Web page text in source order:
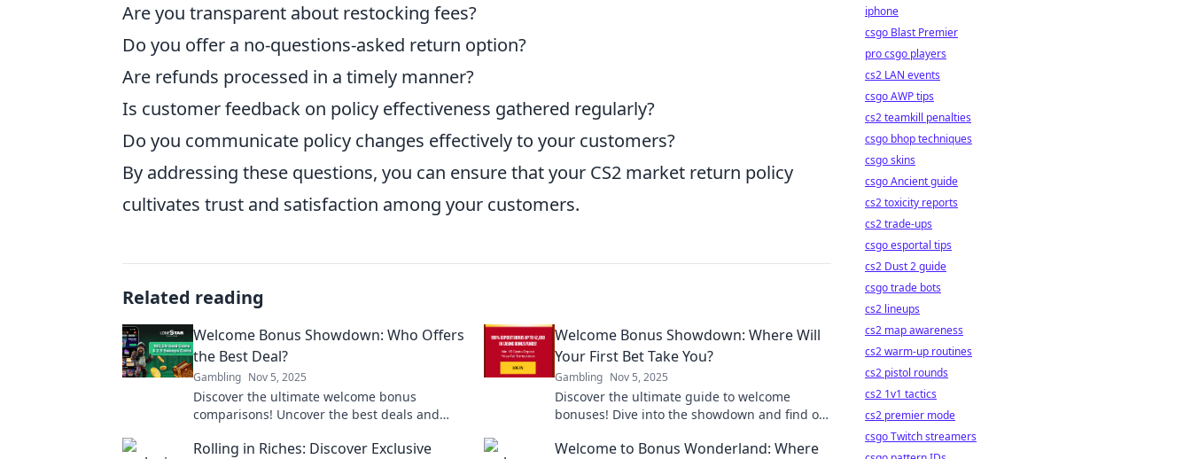
Are you transparent about restocking fees?
Do you offer a no-questions-asked return option?
Are refunds processed in a timely manner?
Is customer feedback on policy effectiveness gathered regularly?
Do you communicate policy changes effectively to your customers?
By addressing these questions, you can ensure that your CS2 market return policy
cultivates trust and satisfaction among your customers.
Related reading
Welcome Bonus Showdown: Who Offers
the Best Deal?
Gambling Nov 5, 2025
Discover the ultimate welcome bonus
comparisons! Uncover the best deals and
showdown!
Welcome Bonus Showdown: Where Will
Your First Bet Take You?
Gambling Nov 5, 2025
Discover the ultimate guide to welcome
bonuses! Dive into the showdown and find out
wins!
Rolling in Riches: Discover Exclusive
Welcome to Bonus Wonderland: Where
iphone
csgo Blast Premier
pro csgo players
cs2 LAN events
csgo AWP tips
cs2 teamkill penalties
csgo bhop techniques
csgo skins
csgo Ancient guide
cs2 toxicity reports
cs2 trade-ups
csgo esportal tips
cs2 Dust 2 guide
csgo trade bots
cs2 lineups
cs2 map awareness
cs2 warm-up routines
cs2 pistol rounds
cs2 1v1 tactics
cs2 premier mode
csgo Twitch streamers